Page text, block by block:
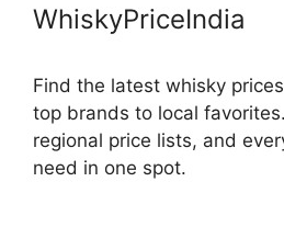
WhiskyPriceIndia
Find the latest whisky
top brands to local
regional price lists, and
need in one spot.